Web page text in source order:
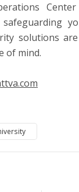
Center
solutions
of mind.
.com